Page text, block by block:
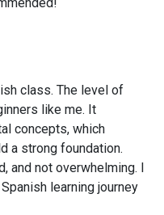
class. The level of
like me. It
concepts, which
a strong foundation.
and not overwhelming. I
learning journey